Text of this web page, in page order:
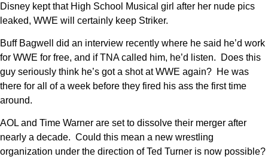
Disney kept that High School Musical girl after her nude pics
leaked, WWE will certainly keep Striker.
Buff Bagwell did an interview recently where he said he’d work
for WWE for free, and if TNA called him, he’d listen. Does this
guy seriously think he’s got a shot at WWE again? He was
there for all of a week before they fired his ass the first time
around.
AOL and Time Warner are set to dissolve their merger after
nearly a decade. Could this mean a new wrestling
organization under the direction of Ted Turner is now possible?